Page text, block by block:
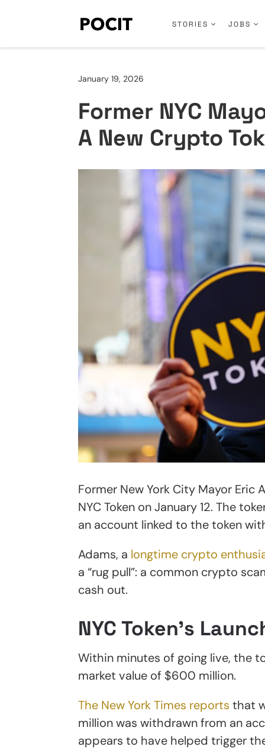
STORIES JOBS
January 19, 2026
Former NYC
A New Crypto
Former New York City Mayor
NYC Token on January 12. The
an account linked to the token
Adams, a longtime crypto
a “rug pull”: a common crypto
cash out.
NYC Token’s
Within minutes of going live, the
market value of $600 million.
The New York Times reports that
million was withdrawn from an
appears to have helped trigger